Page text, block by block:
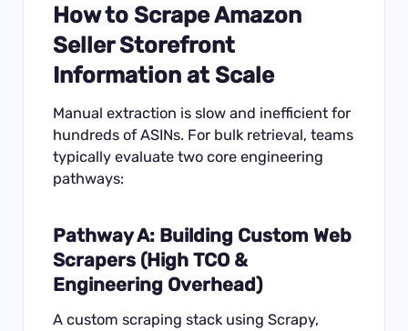
How to Scrape Amazon
Seller Storefront
Information at Scale
Manual extraction is slow and inefficient for
hundreds of ASINs. For bulk retrieval, teams
typically evaluate two core engineering
pathways:
Pathway A: Building Custom Web
Scrapers (High TCO &
Engineering Overhead)
A custom scraping stack using Scrapy,